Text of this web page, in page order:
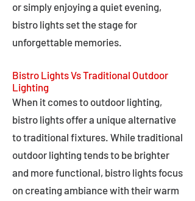
or simply enjoying a quiet evening,
bistro lights set the stage for
unforgettable memories.
Bistro Lights Vs Traditional Outdoor
Lighting
When it comes to outdoor lighting,
bistro lights offer a unique alternative
to traditional fixtures. While traditional
outdoor lighting tends to be brighter
and more functional, bistro lights focus
on creating ambiance with their warm